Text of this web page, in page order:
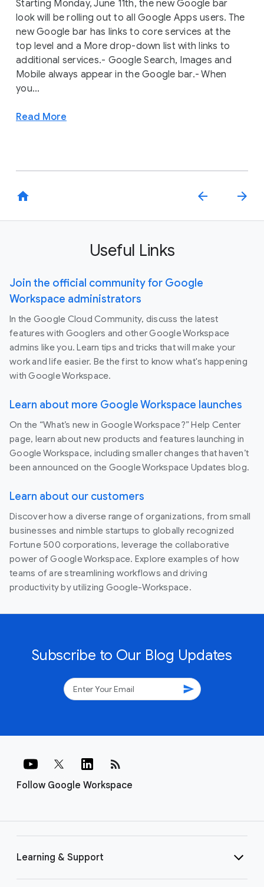
Starting Monday, June 11th, the new Google bar
look will be rolling out to all Google Apps users. The
new Google bar has links to core services at the
top level and a More drop-down list with links to
additional services.- Google Search, Images and
Mobile always appear in the Google bar.- When
you...
Read More
home arrow_back arrow_forward
Useful Links
Join the official community for Google
Workspace administrators
In the Google Cloud Community, discuss the latest
features with Googlers and other Google Workspace
admins like you. Learn tips and tricks that will make your
work and life easier. Be the first to know what's happening
with Google Workspace.
Learn about more Google Workspace launches
On the “What’s new in Google Workspace?” Help Center
page, learn about new products and features launching in
Google Workspace, including smaller changes that haven’t
been announced on the Google Workspace Updates blog.
Learn about our customers
Discover how a diverse range of organizations, from small
businesses and nimble startups to globally recognized
Fortune 500 corporations, leverage the collaborative
power of Google Workspace. Explore examples of how
teams of are streamlining workflows and driving
productivity by utilizing Google-Workspace.
Subscribe to Our Blog Updates
send
Follow Google Workspace
rss_feed
Learning & Support